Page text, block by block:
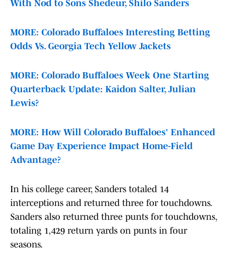
With Nod to Sons Shedeur, Shilo Sanders
MORE: Colorado Buffaloes Interesting Betting
Odds Vs. Georgia Tech Yellow Jackets
MORE: Colorado Buffaloes Week One Starting
Quarterback Update: Kaidon Salter, Julian
Lewis?
MORE: How Will Colorado Buffaloes' Enhanced
Game Day Experience Impact Home-Field
Advantage?
In his college career, Sanders totaled 14
interceptions and returned three for touchdowns.
Sanders also returned three punts for touchdowns,
totaling 1,429 return yards on punts in four
seasons.